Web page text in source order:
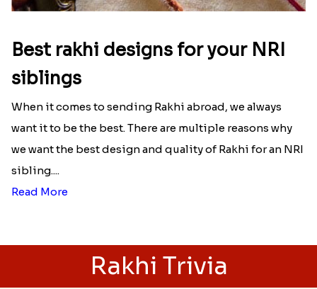
Best rakhi designs for your NRI
siblings
When it comes to sending Rakhi abroad, we always
want it to be the best. There are multiple reasons why
we want the best design and quality of Rakhi for an NRI
sibling....
Read More
Rakhi Trivia